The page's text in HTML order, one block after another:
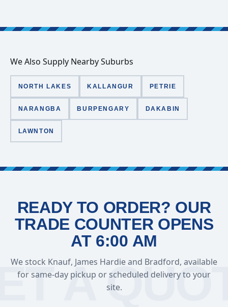
We Also Supply Nearby Suburbs
NORTH LAKES KALLANGUR PETRIE
NARANGBA BURPENGARY DAKABIN
LAWNTON
READY TO ORDER? OUR
TRADE COUNTER OPENS
AT 6:00 AM
We stock Knauf, James Hardie and Bradford, available
for same-day pickup or scheduled delivery to your
site.